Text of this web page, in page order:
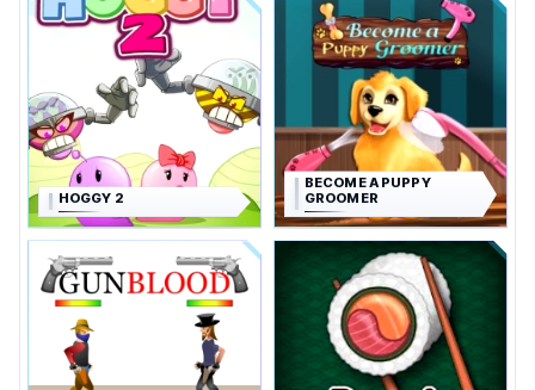
HOGGY 2
BECOME A PUPPY
GROOMER